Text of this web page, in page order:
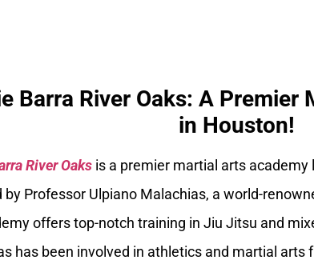
Barra River Oaks: A
in Houston!
River Oaks is a premier martial arts academy
by Professor Ulpiano Malachias, a world-
offers top-notch training in Jiu Jitsu and
has been involved in athletics and martial arts